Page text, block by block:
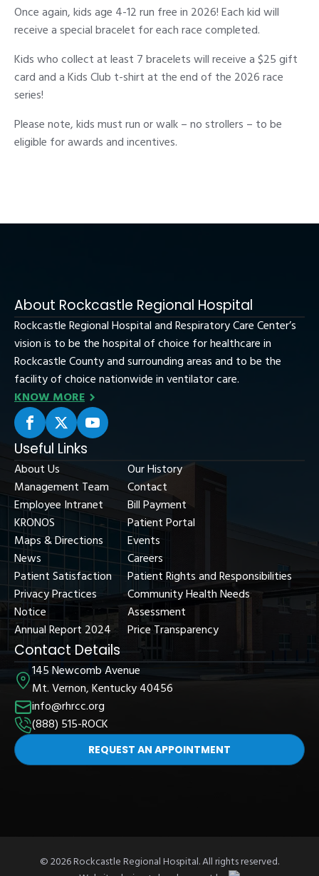
Once again, kids age 4-12 run free in 2026! Each kid will
receive a special bracelet for each race completed.
Kids who collect at least 7 bracelets will receive a $25 gift
card and a Kids Club t-shirt at the end of the 2026 race
series!
Please note, kids must run or walk – no strollers – to be
eligible for awards and incentives.
About Rockcastle Regional Hospital
Rockcastle Regional Hospital and Respiratory Care Center’s
vision is to be the hospital of choice for healthcare in
Rockcastle County and surrounding areas and to be the
facility of choice nationwide in ventilator care.
KNOW MORE
Useful Links
About Us
Management Team
Employee Intranet
KRONOS
Maps & Directions
News
Patient Satisfaction
Privacy Practices
Notice
Annual Report 2024
Our History
Contact
Bill Payment
Patient Portal
Events
Careers
Patient Rights and Responsibilities
Community Health Needs
Assessment
Price Transparency
Contact Details
145 Newcomb Avenue
Mt. Vernon, Kentucky 40456
info@rhrcc.org
(888) 515-ROCK
REQUEST AN APPOINTMENT
© 2026 Rockcastle Regional Hospital. All rights reserved.